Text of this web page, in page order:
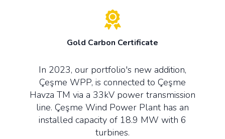
Gold Carbon Certificate
In 2023, our portfolio's new addition,
Çeşme WPP, is connected to Çeşme
Havza TM via a 33kV power transmission
line. Çeşme Wind Power Plant has an
installed capacity of 18.9 MW with 6
turbines.